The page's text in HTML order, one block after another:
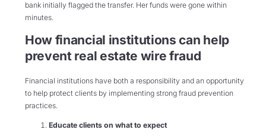
bank initially flagged the transfer. Her funds were gone within
minutes.
How financial institutions can help
prevent real estate wire fraud
Financial institutions have both a responsibility and an opportunity
to help protect clients by implementing strong fraud prevention
practices.
Educate clients on what to expect